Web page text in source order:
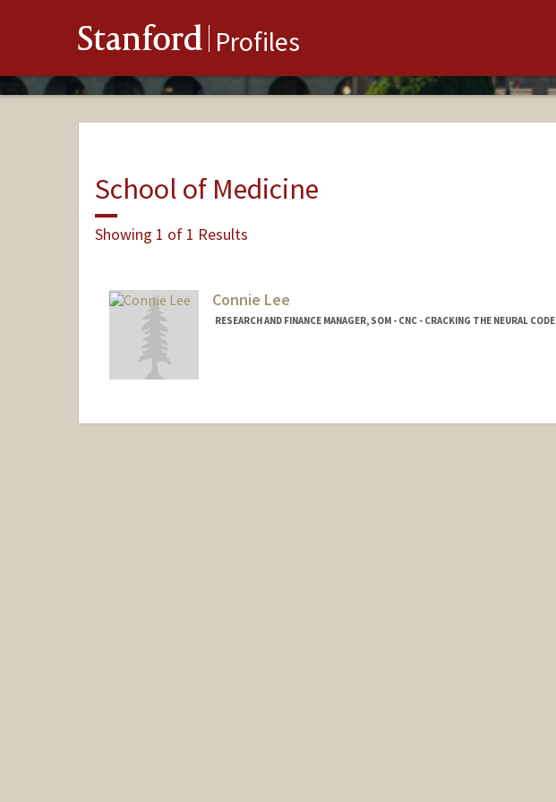
Stanford Profiles
School of Medicine
Showing 1 of 1 Results
Connie Lee
RESEARCH AND FINANCE MANAGER, SOM - CNC - CRACKING THE NEURAL CODE